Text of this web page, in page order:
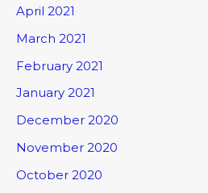
April 2021
March 2021
February 2021
January 2021
December 2020
November 2020
October 2020